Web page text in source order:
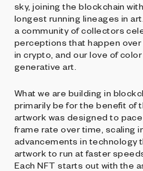
sky, joining the blockchain
longest running lineages in
a community of collectors
perceptions that happen
in crypto, and our love of
generative art.
What we are building in
primarily be for the benefit of
artwork was designed to
frame rate over time, scaling
advancements in technology
artwork to run at faster
Each NFT starts out with the